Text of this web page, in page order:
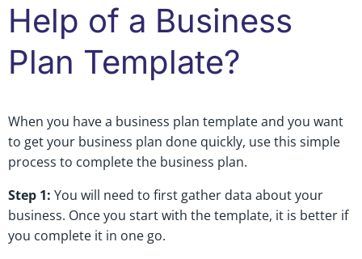
Help of a Business
Plan Template?
When you have a business plan template and you want
to get your business plan done quickly, use this simple
process to complete the business plan.
Step 1: You will need to first gather data about your
business. Once you start with the template, it is better if
you complete it in one go.